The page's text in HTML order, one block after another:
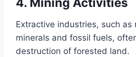
4. Mining Activities
Extractive industries, such as
minerals and fossil fuels,
destruction of forested land.